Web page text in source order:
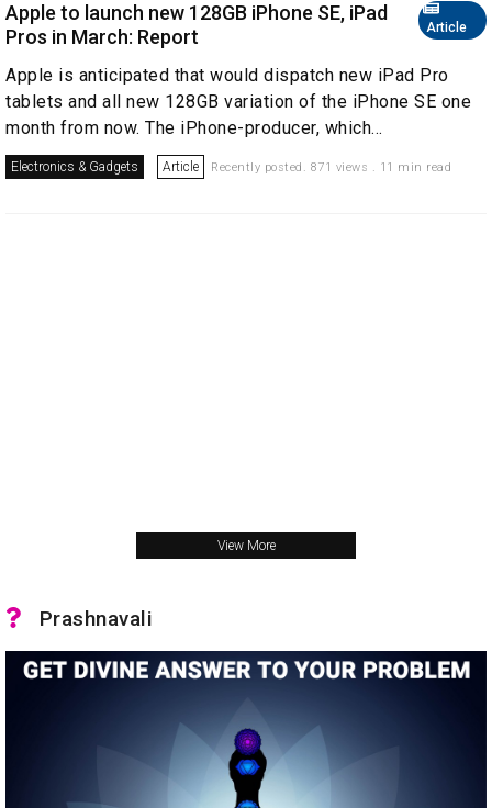
Article
Apple to launch new 128GB iPhone SE, iPad
Pros in March: Report
Apple is anticipated that would dispatch new iPad Pro
tablets and all new 128GB variation of the iPhone SE one
month from now. The iPhone-producer, which...
Electronics & Gadgets Article Recently posted. 871 views . 11 min read
View More
Prashnavali